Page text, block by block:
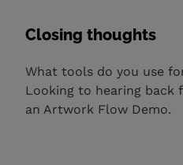
Closing thoughts
What tools do you use
Looking to hearing back
an Artwork Flow Demo.